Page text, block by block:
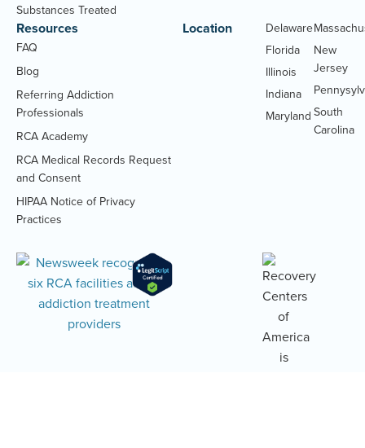
Substances Treated
Resources
FAQ
Blog
Referring Addiction
Professionals
RCA Academy
RCA Medical Records Request
and Consent
(Opens
PDF
document)
HIPAA Notice of Privacy
Practices
(Opens
document)
Location
Delaware
Florida
Illinois
Indiana
Maryland
New
Jersey
South
Carolina